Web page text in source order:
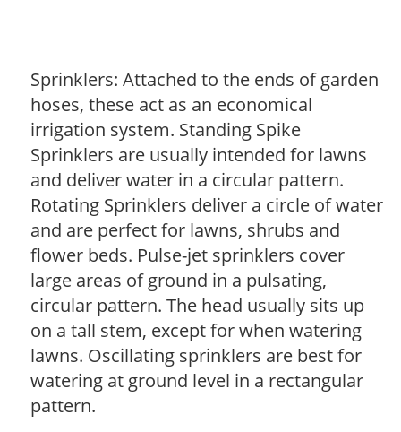
Sprinklers: Attached to the ends of garden
hoses, these act as an economical
irrigation system. Standing Spike
Sprinklers are usually intended for lawns
and deliver water in a circular pattern.
Rotating Sprinklers deliver a circle of water
and are perfect for lawns, shrubs and
flower beds. Pulse-jet sprinklers cover
large areas of ground in a pulsating,
circular pattern. The head usually sits up
on a tall stem, except for when watering
lawns. Oscillating sprinklers are best for
watering at ground level in a rectangular
pattern.